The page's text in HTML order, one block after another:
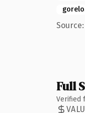
Full
Verified